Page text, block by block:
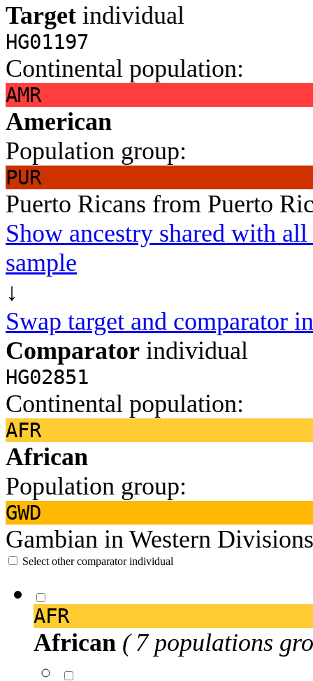
Target individual
HG01197
Continental population:
AMR
American
Population group:
PUR
Puerto Ricans from Puerto
Show ancestry shared with
sample
↓
Swap target and comparator
Comparator individual
HG02851
Continental population:
AFR
African
Population group:
GWD
Gambian in Western
Select other comparator individual
AFR
African ( 7 populations